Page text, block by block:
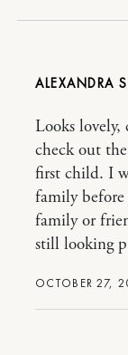
ALEXANDRA
OCTOBER 27,
Looks
check out
first child. I
family
family or
still looking